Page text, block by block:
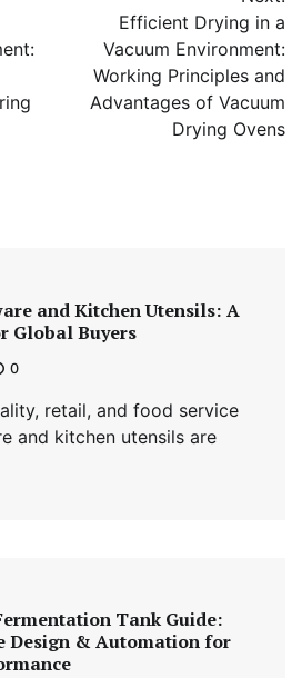
Efficient Drying in a
Vacuum Environment:
Working Principles and
Advantages of Vacuum
Drying Ovens
and Kitchen Utensils: A
Global Buyers
0
retail, and food service
and kitchen utensils are
Tank Guide:
Design & Automation for